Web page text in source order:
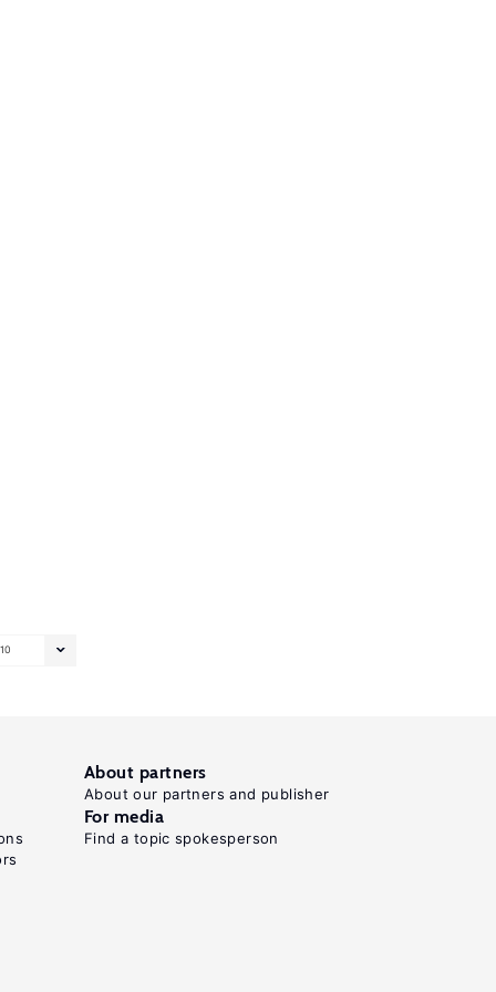
10
About partners
About our partners and publisher
For media
Find a topic spokesperson